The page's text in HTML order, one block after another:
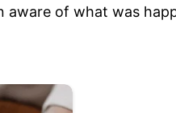
of what was